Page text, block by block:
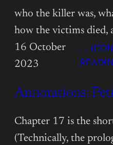
who the killer was,
how the victims died,
16 October
2023
→
Annotations:
Chapter 17 is the
(Technically, the